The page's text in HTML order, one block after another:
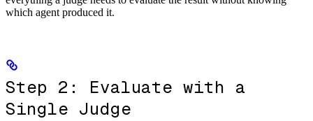
which agent produced it.
Step 2: Evaluate with a
Single Judge